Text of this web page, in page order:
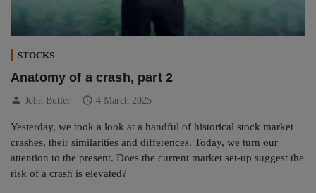
STOCKS
Anatomy of a crash, part 2
person John Butler schedule 4 March 2025
Yesterday, we took a look at a handful of historical stock market
crashes, their similarities and differences. Today, we turn our
attention to the present. Does the current market set-up suggest the
risk of a crash is elevated?